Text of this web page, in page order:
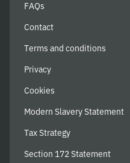
FAQs
Contact
Terms and conditions
Privacy
Cookies
Modern Slavery Statement
Tax Strategy
Section 172 Statement